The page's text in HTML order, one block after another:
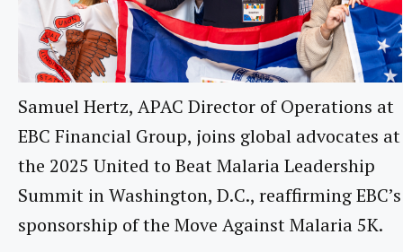
Samuel Hertz, APAC Director of Operations at
EBC Financial Group, joins global advocates at
the 2025 United to Beat Malaria Leadership
Summit in Washington, D.C., reaffirming EBC’s
sponsorship of the Move Against Malaria 5K.